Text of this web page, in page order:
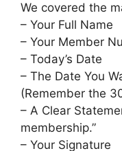
We covered the
– Your Full Name
– Your Member
– Today’s Date
– The Date You
(Remember the
– A Clear
membership.”
– Your Signature